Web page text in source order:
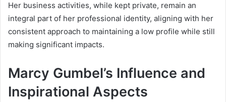
Her business activities, while kept private, remain an
integral part of her professional identity, aligning with her
consistent approach to maintaining a low profile while still
making significant impacts.
Marcy Gumbel’s Influence and
Inspirational Aspects